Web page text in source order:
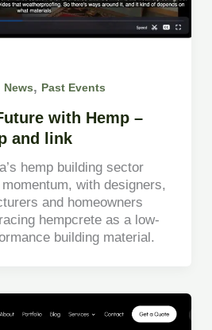
News, Past Events
with Hemp –
and link
hemp building sector
with designers,
and homeowners
hempcrete as a low-
building material.